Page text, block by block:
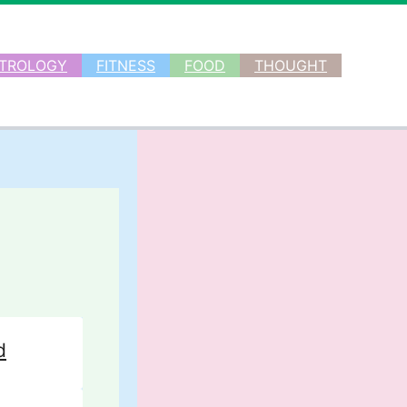
FITNESS FOOD THOUGHT